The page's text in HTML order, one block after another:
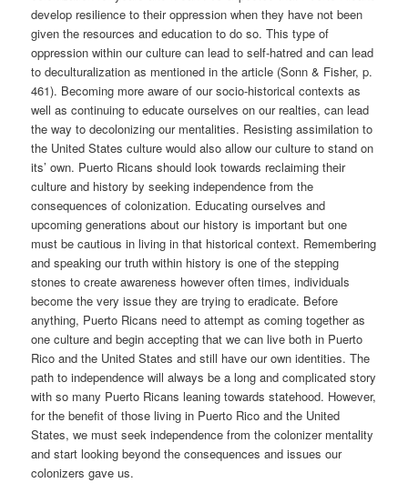
develop resilience to their oppression when they have not been
given the resources and education to do so. This type of
oppression within our culture can lead to self-hatred and can lead
to deculturalization as mentioned in the article (Sonn & Fisher, p.
461). Becoming more aware of our socio-historical contexts as
well as continuing to educate ourselves on our realties, can lead
the way to decolonizing our mentalities. Resisting assimilation to
the United States culture would also allow our culture to stand on
its’ own. Puerto Ricans should look towards reclaiming their
culture and history by seeking independence from the
consequences of colonization. Educating ourselves and
upcoming generations about our history is important but one
must be cautious in living in that historical context. Remembering
and speaking our truth within history is one of the stepping
stones to create awareness however often times, individuals
become the very issue they are trying to eradicate. Before
anything, Puerto Ricans need to attempt as coming together as
one culture and begin accepting that we can live both in Puerto
Rico and the United States and still have our own identities. The
path to independence will always be a long and complicated story
with so many Puerto Ricans leaning towards statehood. However,
for the benefit of those living in Puerto Rico and the United
States, we must seek independence from the colonizer mentality
and start looking beyond the consequences and issues our
colonizers gave us.